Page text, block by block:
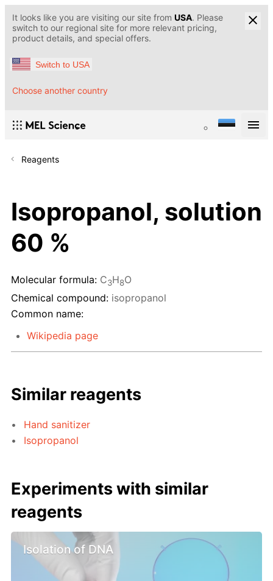
It looks like you are visiting our site from USA. Please
switch to our regional site for more relevant pricing,
product details, and special offers.
Switch to USA
Choose another country
Reagents
Isopropanol, solution
60 %
Molecular formula: C3H8O
Chemical compound: isopropanol
Common name:
Wikipedia page
Similar reagents
Hand sanitizer
Isopropanol
Experiments with similar
reagents
Isolation of DNA